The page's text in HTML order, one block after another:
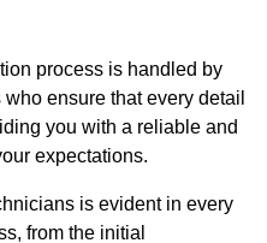
process is handled by
ensure that every detail
you with a reliable and
expectations.
is evident in every
from the initial